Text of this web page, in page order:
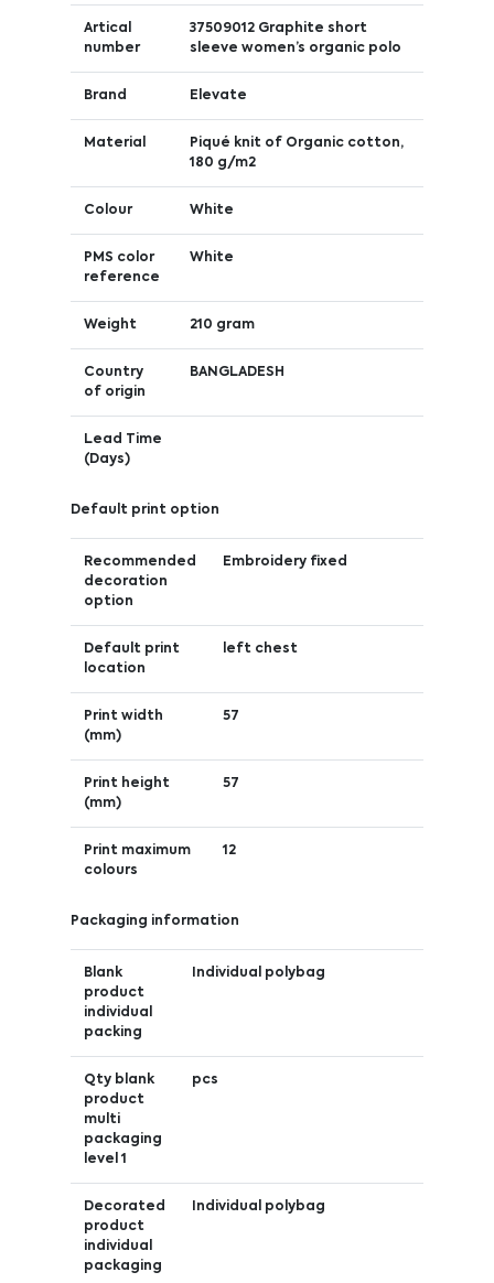
Artical
number
37509012 Graphite short
sleeve women’s organic polo
Brand Elevate
Material
Piqué knit of Organic cotton,
180 g/m2
Colour White
PMS color
reference
White
Weight 210 gram
Country
of origin
BANGLADESH
Lead Time
(Days)
Default print option
Recommended
decoration
option
Embroidery fixed
Default print
location
left chest
Print width
(mm)
57
Print height
(mm)
57
Print maximum
colours
12
Packaging information
Blank
product
individual
packing
Individual polybag
Qty blank
product
multi
packaging
level 1
pcs
Decorated
product
individual
packaging
Individual polybag